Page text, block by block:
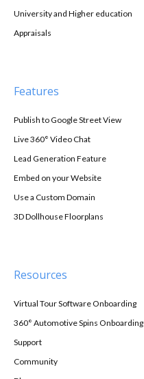
University and Higher education
Appraisals
Features
Publish to Google Street View
Live 360° Video Chat
Lead Generation Feature
Embed on your Website
Use a Custom Domain
3D Dollhouse Floorplans
Resources
Virtual Tour Software Onboarding
360° Automotive Spins Onboarding
Support
Community